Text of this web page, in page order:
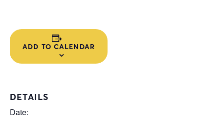
ADD TO CALENDAR
DETAILS
Date: